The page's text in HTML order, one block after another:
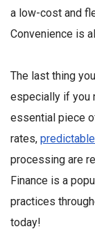
a low-cost and
Convenience is
The last thing
especially if you
essential piece
rates,
processing are
Finance is a
practices
today!